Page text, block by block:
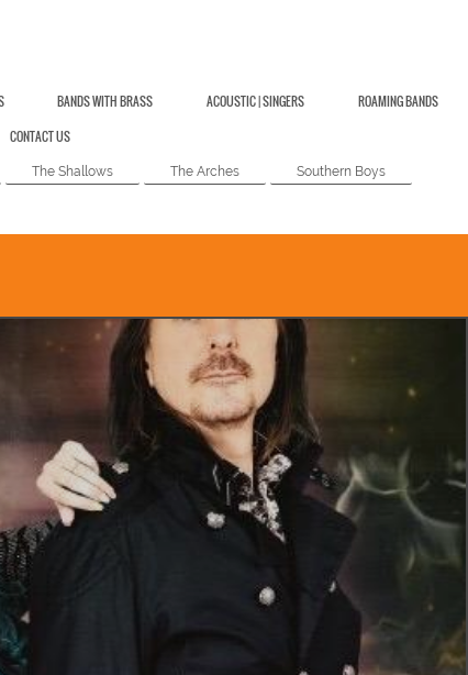
BANDS WITH BRASS ACOUSTIC | SINGERS
ROAMING BANDS
CONTACT US
The Shallows The Arches Southern Boys